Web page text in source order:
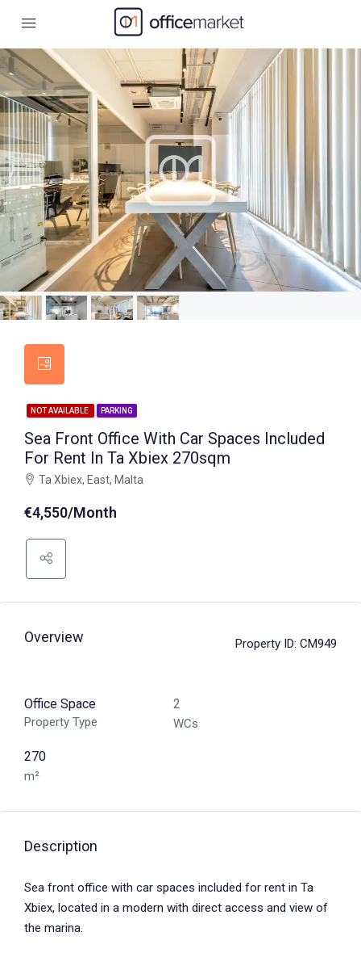
NOT AVAILABLE PARKING
Sea Front Office With Car Spaces Included
For Rent In Ta Xbiex 270sqm
Ta Xbiex, East, Malta
€4,550/Month
Overview Property ID: CM949
Office Space
Property Type
2
WCs
270
m²
Description
Sea front office with car spaces included for rent in Ta
Xbiex, located in a modern with direct access and view of
the marina.